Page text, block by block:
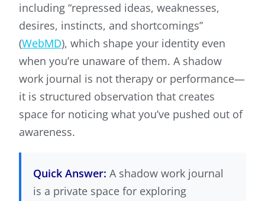
including “repressed ideas, weaknesses,
desires, instincts, and shortcomings”
(WebMD), which shape your identity even
when you’re unaware of them. A shadow
work journal is not therapy or performance—
it is structured observation that creates
space for noticing what you’ve pushed out of
awareness.
Quick Answer: A shadow work journal
is a private space for exploring